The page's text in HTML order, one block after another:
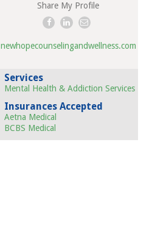
Share My Profile
newhopecounselingandwellness.com
Services
Mental Health & Addiction Services
Insurances Accepted
Aetna Medical
BCBS Medical